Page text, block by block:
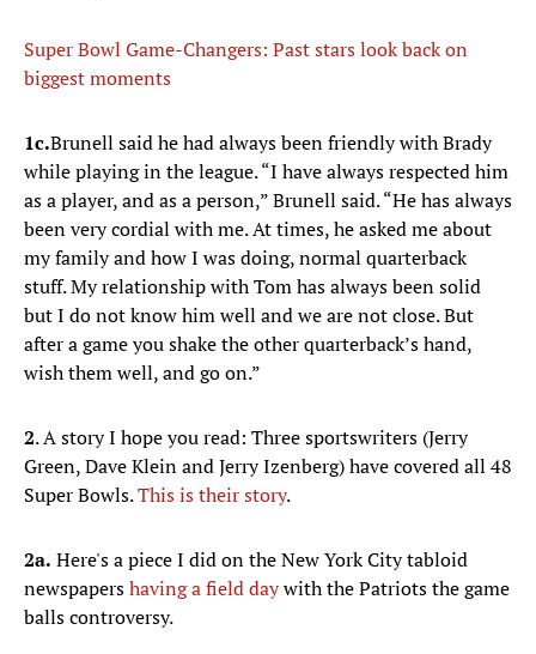
Super Bowl Game-Changers: Past stars look back on
biggest moments
1c.Brunell said he had always been friendly with Brady
while playing in the league. “I have always respected him
as a player, and as a person,” Brunell said. “He has always
been very cordial with me. At times, he asked me about
my family and how I was doing, normal quarterback
stuff. My relationship with Tom has always been solid
but I do not know him well and we are not close. But
after a game you shake the other quarterback’s hand,
wish them well, and go on.”
2. A story I hope you read: Three sportswriters (Jerry
Green, Dave Klein and Jerry Izenberg) have covered all 48
Super Bowls.This is their story.
2a. Here's a piece I did on the New York City tabloid
newspapershaving a field daywith the Patriots the game
balls controversy.